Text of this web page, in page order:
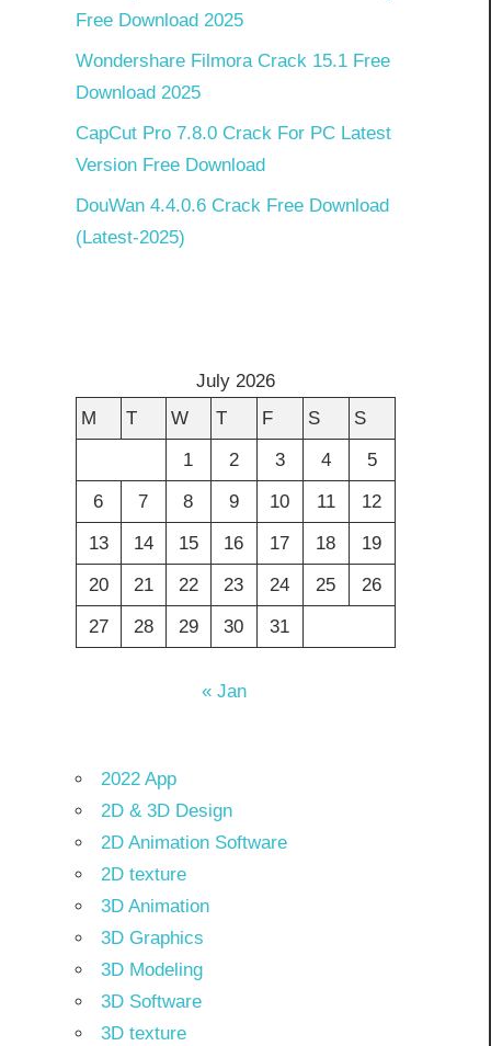
Free Download 2025
Wondershare Filmora Crack 15.1 Free
Download 2025
CapCut Pro 7.8.0 Crack For PC Latest
Version Free Download
DouWan 4.4.0.6 Crack Free Download
(Latest-2025)
July 2026
M
T W T F S
S
1
2 3 4
5
6
7 8 9 10 11
12
13
14 15 16 17 18
19
20
21 22 23 24 25
26
27
28 29 30 31
« Jan
2022 App
2D & 3D Design
2D Animation Software
2D texture
3D Animation
3D Graphics
3D Modeling
3D Software
3D texture